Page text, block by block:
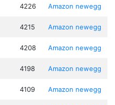
4226 Amazon newegg
4215 Amazon newegg
4208 Amazon newegg
4198 Amazon newegg
4109 Amazon newegg